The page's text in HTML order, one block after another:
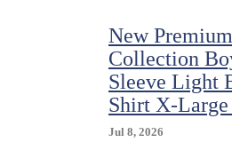
Size
LG
YS
Flag
New Premium
Collection
Sleeve Light
Shirt X-
Jul 8, 2026